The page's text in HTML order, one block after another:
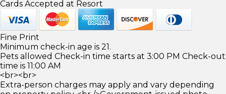
Cards Accepted at Resort
Fine Print
Minimum check-in age is 21.
Pets allowed Check-in time starts at 3:00 PM Check-out
time is 11:00 AM
<br><br>
Extra-person charges may apply and vary depending